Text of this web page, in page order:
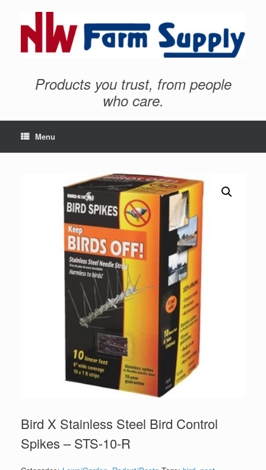
Products you trust, from people
who care.
Menu
Bird X Stainless Steel Bird Control
Spikes – STS-10-R